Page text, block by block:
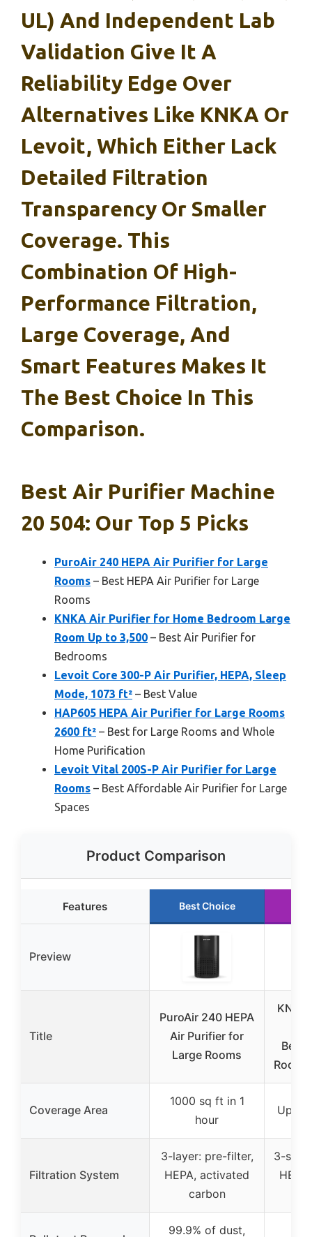
UL) And Independent Lab
Validation Give It A
Reliability Edge Over
Alternatives Like KNKA Or
Levoit, Which Either Lack
Detailed Filtration
Transparency Or Smaller
Coverage. This
Combination Of High-
Performance Filtration,
Large Coverage, And
Smart Features Makes It
The Best Choice In This
Comparison.
Best Air Purifier Machine
20 504: Our Top 5 Picks
PuroAir 240 HEPA Air Purifier for Large
Rooms – Best HEPA Air Purifier for Large
Rooms
KNKA Air Purifier for Home Bedroom Large
Room Up to 3,500 – Best Air Purifier for
Bedrooms
Levoit Core 300-P Air Purifier, HEPA, Sleep
Mode, 1073 ft² – Best Value
HAP605 HEPA Air Purifier for Large Rooms
2600 ft² – Best for Large Rooms and Whole
Home Purification
Levoit Vital 200S-P Air Purifier for Large
Rooms – Best Affordable Air Purifier for Large
Spaces
Product Comparison
Features Best Choice
Preview
Title
PuroAir 240 HEPA
Air Purifier for
Large Rooms
Room
Coverage Area
1000 sq ft in 1
hour
Up to
Filtration System
3-layer: pre-filter,
HEPA, activated
carbon
3-
99.9% of dust,